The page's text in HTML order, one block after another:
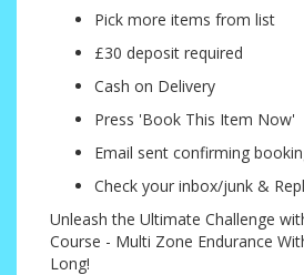
Pick more items from list
£30 deposit required
Cash on Delivery
Press 'Book This Item Now'
Email sent confirming
Check your inbox/junk &
Unleash the Ultimate Challenge
Course - Multi Zone Endurance
Long!